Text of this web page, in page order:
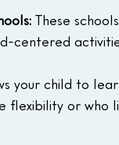
These
centered
your child to
flexibility or